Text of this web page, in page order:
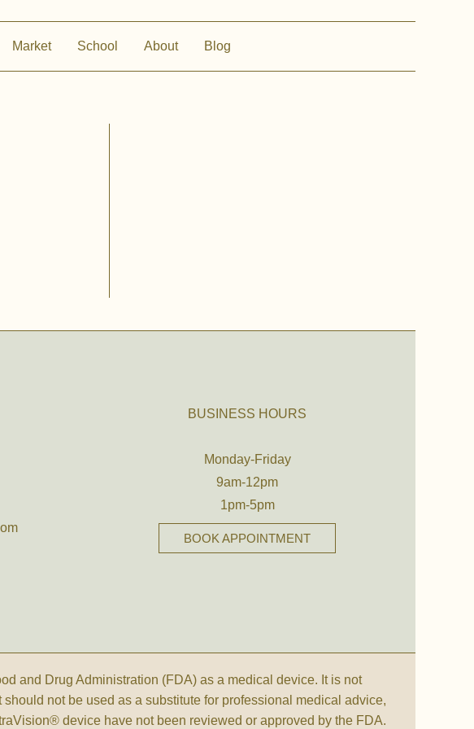
Market School About Blog
BUSINESS HOURS
Monday-Friday
9am-12pm
1pm-5pm
BOOK APPOINTMENT
and Drug Administration (FDA) as a medical device. It is not
not be used as a substitute for professional medical advice,
device have not been reviewed or approved by the FDA.